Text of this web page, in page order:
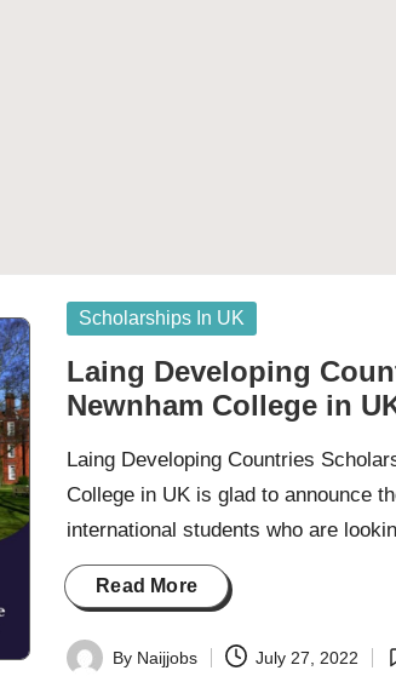
Posted
Scholarships In UK
Laing Developing
Newnham College in
Laing Developing Countries
College in UK is glad to announce
international students who are
Read More
Posted
By Naijjobs July 27, 2022